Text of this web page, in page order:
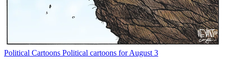
Political Cartoons Political cartoons for August 3